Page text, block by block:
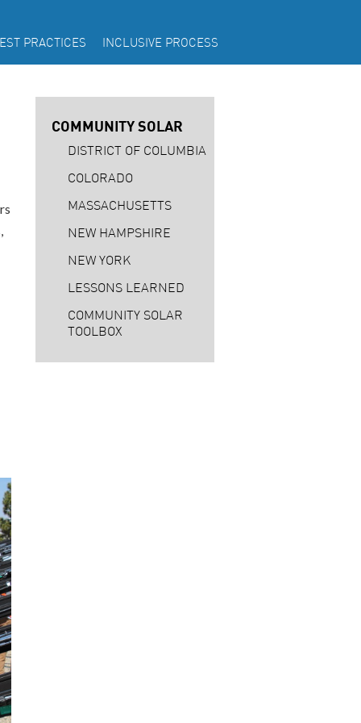
PRACTICES INCLUSIVE PROCESS
COMMUNITY SOLAR
DISTRICT OF COLUMBIA
COLORADO
MASSACHUSETTS
NEW HAMPSHIRE
NEW YORK
LESSONS LEARNED
COMMUNITY SOLAR
TOOLBOX